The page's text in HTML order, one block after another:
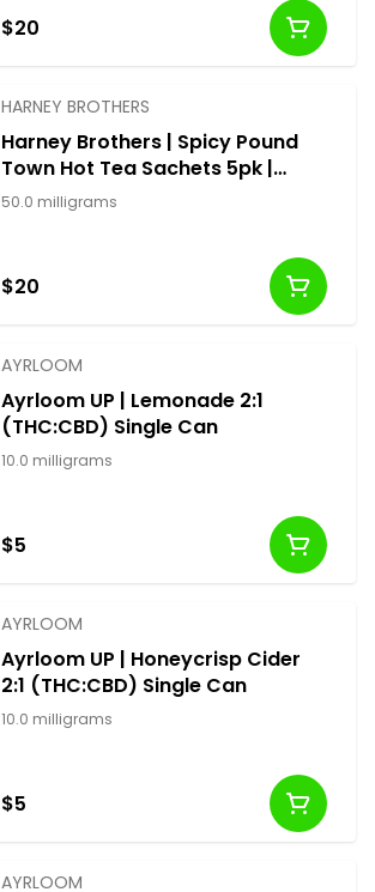
$20
HARNEY BROTHERS
Harney Brothers | Spicy Pound
Town Hot Tea Sachets 5pk |
50mg
50.0 milligrams
$20
AYRLOOM
Ayrloom UP | Lemonade 2:1
(THC:CBD) Single Can
10.0 milligrams
$5
AYRLOOM
Ayrloom UP | Honeycrisp Cider
2:1 (THC:CBD) Single Can
10.0 milligrams
$5
AYRLOOM